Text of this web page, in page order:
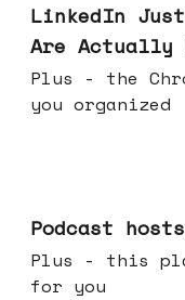
LinkedIn
Are Actually
Plus - the Chrome extension that keeps
you organized
Podcast
Plus - this platform will search shows
for you